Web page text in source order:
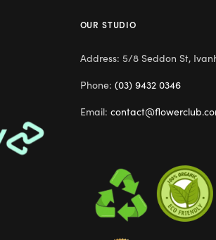
OUR STUDIO
Address: 5/8 Seddon St,
Phone: (03) 9432 0346
Email: